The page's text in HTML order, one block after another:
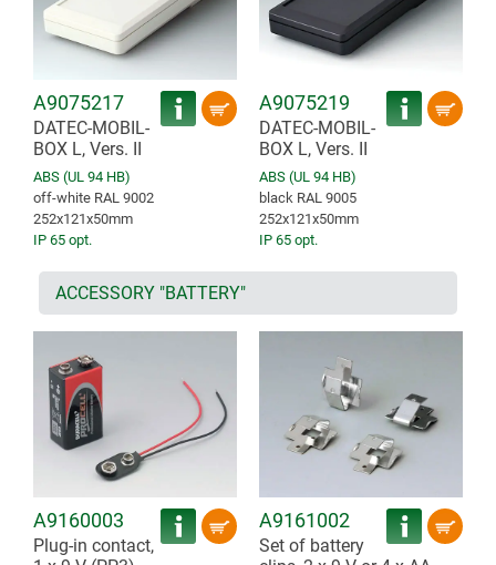
A9075217
DATEC-MOBIL-
BOX L, Vers. II
ABS (UL 94 HB)
off-white RAL 9002
252x121x50mm
IP 65 opt.
A9075219
DATEC-MOBIL-
BOX L, Vers. II
ABS (UL 94 HB)
black RAL 9005
252x121x50mm
IP 65 opt.
ACCESSORY "BATTERY"
A9160003
Plug-in contact,
A9161002
Set of battery